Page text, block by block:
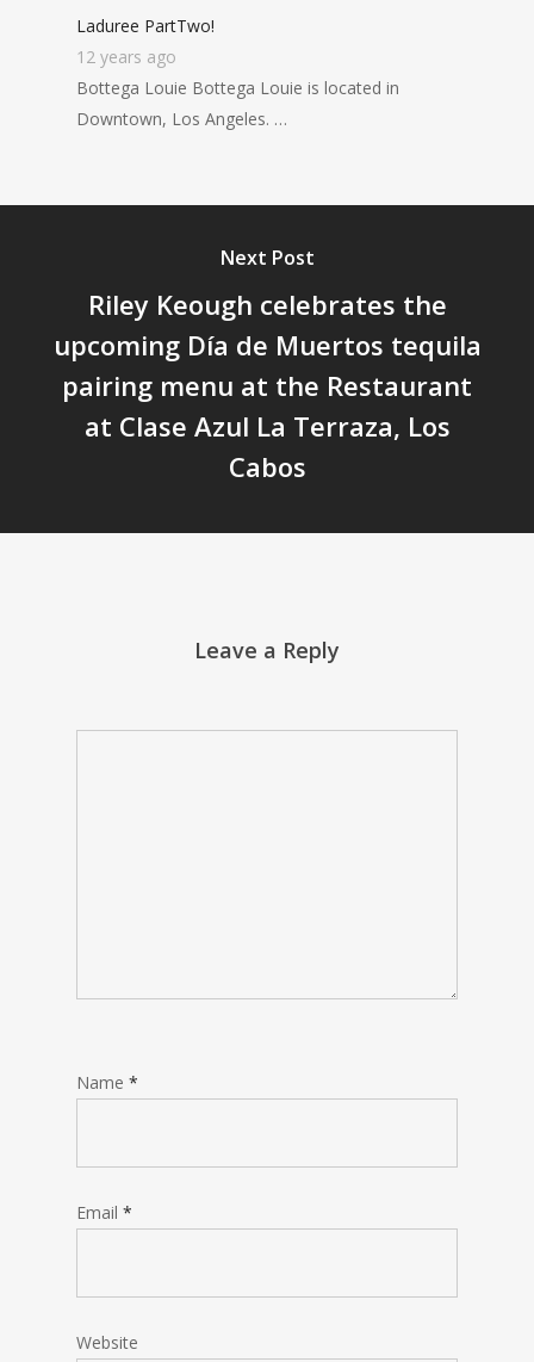
Laduree PartTwo!
12 years ago
Bottega Louie Bottega Louie is located in
Downtown, Los Angeles. …
Next Post
Riley Keough celebrates the
upcoming Día de Muertos tequila
pairing menu at the Restaurant
at Clase Azul La Terraza, Los
Cabos
Leave a Reply
Name *
Email *
Website